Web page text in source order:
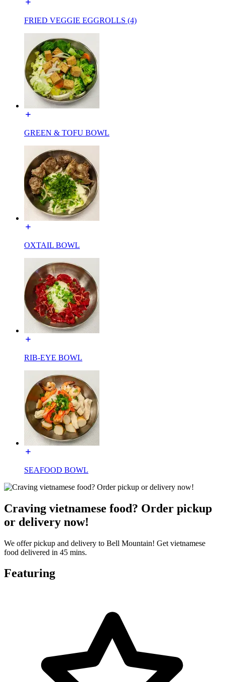
FRIED VEGGIE EGGROLLS (4)
GREEN & TOFU BOWL
OXTAIL BOWL
RIB-EYE BOWL
SEAFOOD BOWL
Craving vietnamese food? Order pickup
or delivery now!
We offer pickup and delivery to Bell Mountain! Get vietnamese
food delivered in 45 mins.
Featuring